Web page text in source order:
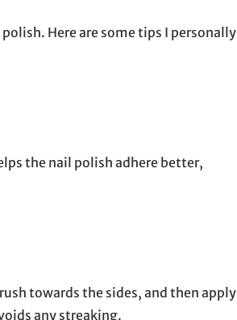
Here are some tips I personally
the nail polish adhere better,
towards the sides, and then apply
any streaking.